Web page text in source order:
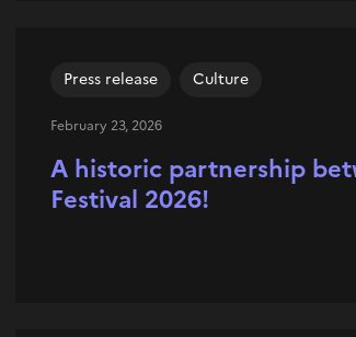
A historic partnership
Festival 2026!
Press release Culture
February 23, 2026